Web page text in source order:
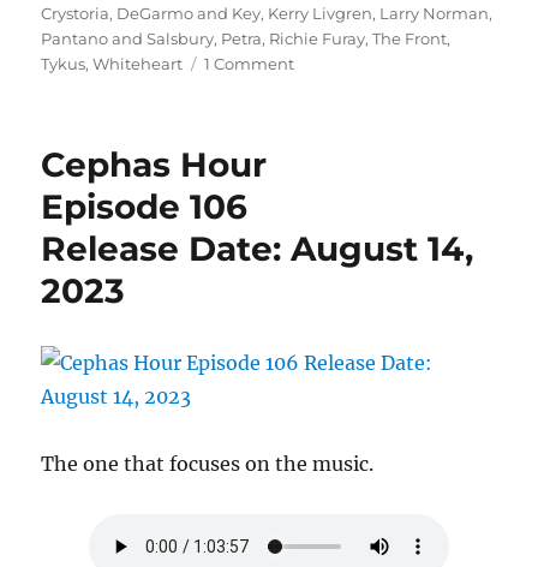
on
Crystoria, DeGarmo and Key, Kerry Livgren, Larry Norman,
Pantano and Salsbury, Petra, Richie Furay,The Front,
Tykus,Whiteheart 1 Commenton
July
4,
Cephas Hour
Episode 106
Release Date: August 14,
2023
The one that focuses on the music.